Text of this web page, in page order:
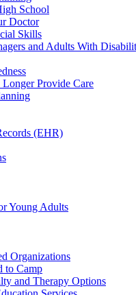
School
Doctor
Skills
and Adults With
Provide Care
(EHR)
Young Adults
Organizations
to Camp
and Therapy Options